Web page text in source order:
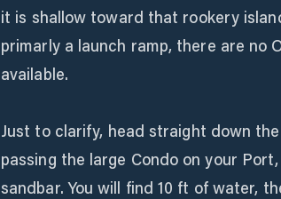
it is shallow toward that rookery
primarly a launch ramp, there are no
available.
Just to clarify, head straight down
passing the large Condo on your
sandbar. You will find 10 ft of water,